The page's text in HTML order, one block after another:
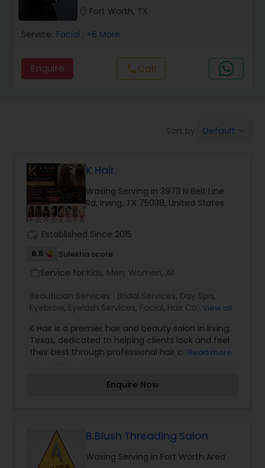
Massage Service
Eyebrow
Makeup
Threading
Waxing
Bridal Services
Fort Worth, TX
Service: Facial , +6 More
Enquire callCall
Sort by: Default
K Hair
Waxing Serving in 3973 N Belt Line
Rd, Irving, TX 75038, United States
Established Since 2015
6.5 Sulekha score
Service for:Kids, Men, Women, All
Beautician Services: Bridal Services, Day Spa,
Eyebrow, Eyelash Services, Facial, Hair Color
Service ,Saree Draping Services,Tanning Salons,
Threading,Waxing,Wedding Makeup Artists
View all
K Hair is a premier hair and beauty salon in Irving,
Texas, dedicated to helping clients look and feel
their best through professional hair care and
commitment to customer satisfaction, the salon
styling, hair spa treatments, and special occasion
makeovers. Whether you're looking for a trendy
new hairstyle, a complete hair transformation, or
Read more
Enquire Now
B.Blush Threading Salon
Waxing Serving in Fort Worth Area